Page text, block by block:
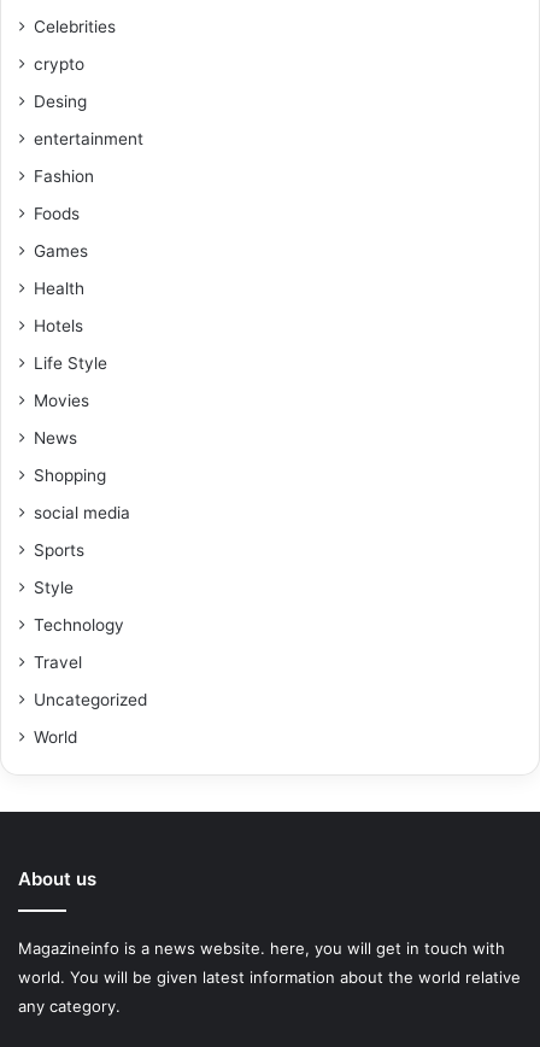
Celebrities
crypto
Desing
entertainment
Fashion
Foods
Games
Health
Hotels
Life Style
Movies
News
Shopping
social media
Sports
Style
Technology
Travel
Uncategorized
World
About us
Magazineinfo is a news website. here, you will get in touch with
world. You will be given latest information about the world relative
any category.